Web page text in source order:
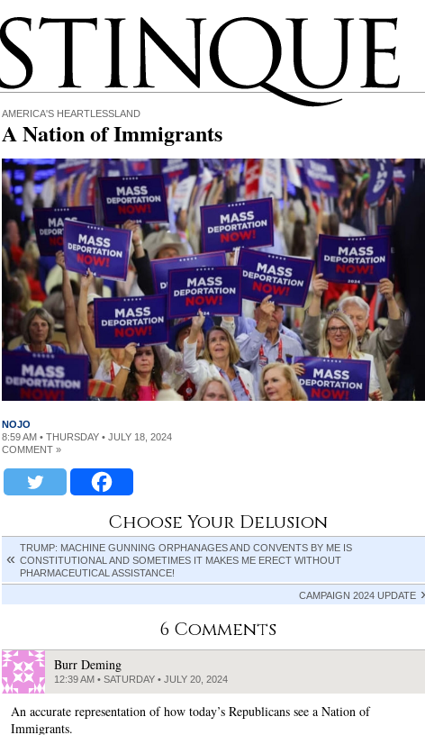
Stinque
AMERICA'S HEARTLESSLAND
A Nation of Immigrants
NOJO
8:59 AM • THURSDAY • JULY 18, 2024
COMMENT »
Choose Your Delusion
TRUMP: MACHINE GUNNING ORPHANAGES AND CONVENTS BY ME IS
CONSTITUTIONAL AND SOMETIMES IT MAKES ME ERECT WITHOUT
PHARMACEUTICAL ASSISTANCE!
CAMPAIGN 2024 UPDATE
6 Comments
Burr Deming
12:39 AM • SATURDAY • JULY 20, 2024
An accurate representation of how today’s Republicans see a Nation of
Immigrants.